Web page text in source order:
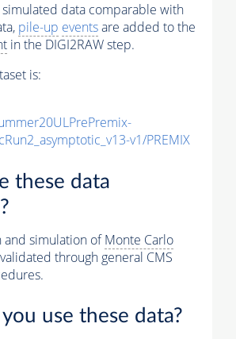
simulated data comparable with
pile-up eventsare added to the
in the DIGI2RAW step.
is:
v1/PREMIX
these data
and simulation ofMonte Carlo
through general CMS
use these data?